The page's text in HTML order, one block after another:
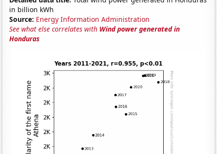
in billion kWh
Source: Energy Information Administration
See what else correlates with Wind power generated in
Honduras